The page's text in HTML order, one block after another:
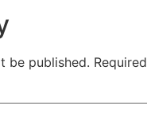
be published.